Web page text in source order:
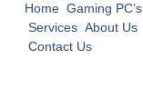
Home Gaming PC’s
Services About Us
Contact Us